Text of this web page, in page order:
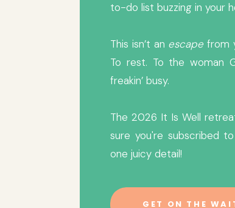
to-do list buzzing in your
This isn’t an escape from
To rest. To the woman
freakin’ busy.
The 2026 It Is Well
sure you're subscribed
one juicy detail!
GET ON THE